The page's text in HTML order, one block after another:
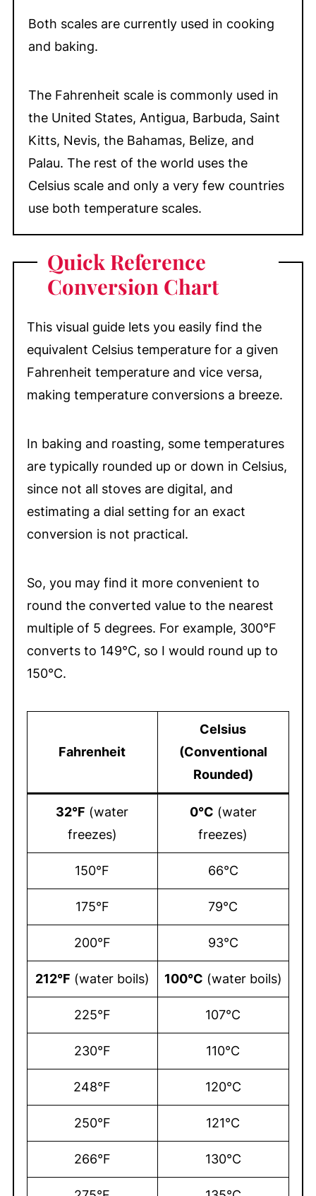
Both scales are currently used in cooking
and baking.
The Fahrenheit scale is commonly used in
the United States, Antigua, Barbuda, Saint
Kitts, Nevis, the Bahamas, Belize, and
Palau. The rest of the world uses the
Celsius scale and only a very few countries
use both temperature scales.
Quick Reference
Conversion Chart
This visual guide lets you easily find the
equivalent Celsius temperature for a given
Fahrenheit temperature and vice versa,
making temperature conversions a breeze.
In baking and roasting, some temperatures
are typically rounded up or down in Celsius,
since not all stoves are digital, and
estimating a dial setting for an exact
conversion is not practical.
So, you may find it more convenient to
round the converted value to the nearest
multiple of 5 degrees. For example, 300°F
converts to 149°C, so I would round up to
150°C.
Fahrenheit
Celsius
(Conventional
Rounded)
32°F (water
freezes)
0°C (water
freezes)
150°F 66°C
175°F 79°C
200°F 93°C
212°F (water boils) 100°C (water boils)
225°F 107°C
230°F 110°C
248°F 120°C
250°F 121°C
266°F 130°C